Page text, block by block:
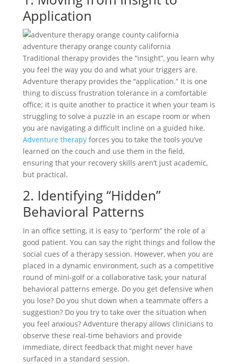
Application
adventure therapy orange county california
Traditional therapy provides the “insight”, you learn why
you feel the way you do and what your triggers are.
Adventure therapy provides the “application.” It is one
thing to discuss frustration tolerance in a comfortable
office; it is quite another to practice it when your team is
struggling to solve a puzzle in an escape room or when
you are navigating a difficult incline on a guided hike.
Adventure therapyforces you to take the tools you’ve
learned on the couch and use them in the field,
ensuring that your recovery skills aren’t just academic,
but practical.
2. Identifying “Hidden”
Behavioral Patterns
In an office setting, it is easy to “perform” the role of a
good patient. You can say the right things and follow the
social cues of a therapy session. However, when you are
placed in a dynamic environment, such as a competitive
round of mini-golf or a collaborative task, your natural
behavioral patterns emerge. Do you get defensive when
you lose? Do you shut down when a teammate offers a
suggestion? Do you try to take over the situation when
you feel anxious? Adventure therapy allows clinicians to
observe these real-time behaviors and provide
immediate, direct feedback that might never have
surfaced in a standard session.